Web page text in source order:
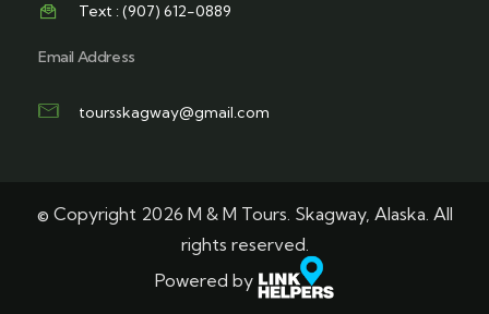
Text : (907) 612-0889
Email Address
toursskagway@gmail.com
© Copyright 2026 M & M Tours. Skagway, Alaska. All
rights reserved.
Powered by